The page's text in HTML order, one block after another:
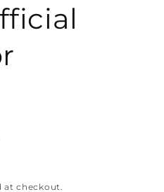
at checkout.